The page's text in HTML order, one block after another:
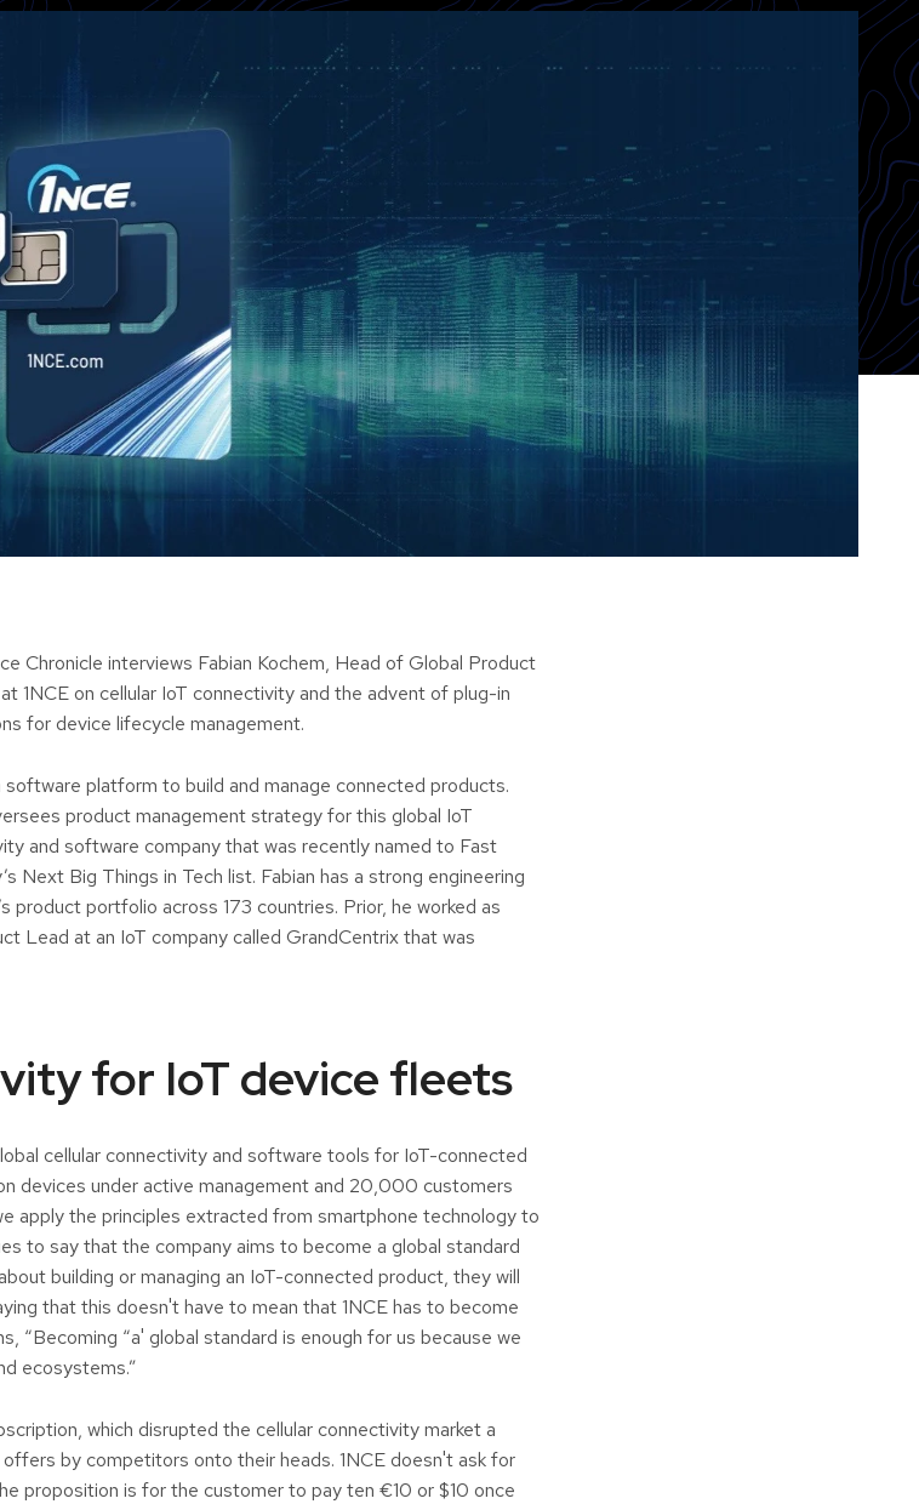
Chronicle interviews Fabian Kochem, Head of Global Product
1NCE on cellular IoT connectivity and the advent of plug-in
for device lifecycle management.
software platform to build and manage connected products.
product management strategy for this global IoT
and software company that was recently named to Fast
Next Big Things in Tech list. Fabian has a strong engineering
product portfolio across 173 countries. Prior, he worked as
Lead at an IoT company called GrandCentrix that was
for IoT device fleets
cellular connectivity and software tools for IoT-connected
devices under active management and 20,000 customers
apply the principles extracted from smartphone technology to
to say that the company aims to become a global standard
building or managing an IoT-connected product, they will
that this doesn't have to mean that 1NCE has to become
“Becoming “a' global standard is enough for us because we
ecosystems.”
which disrupted the cellular connectivity market a
by competitors onto their heads. 1NCE doesn't ask for
proposition is for the customer to pay ten €10 or $10 once